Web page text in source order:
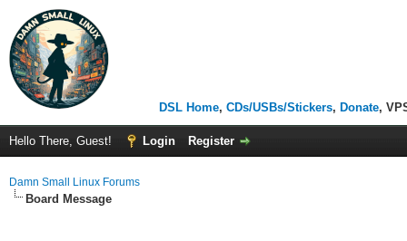
DSL Home, CDs/USBs/Stickers, Donate,
Hello There, Guest! Login Register
Damn Small Linux Forums
Board Message